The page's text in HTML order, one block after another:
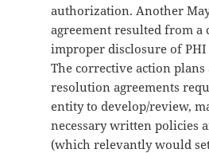
authorization. Another
agreement resulted from a
improper disclosure of
The corrective action
resolution agreements
entity to develop/review,
necessary written policies
(which relevantly would